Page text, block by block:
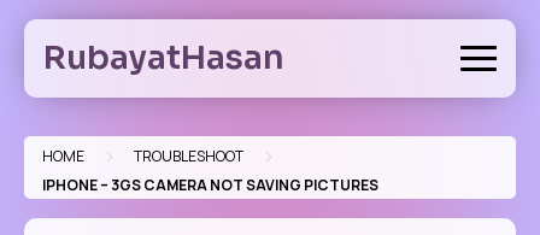
Skip
contentRubayatHasan
HOME > TROUBLESHOOT >
IPHONE – 3GS CAMERA NOT SAVING PICTURES